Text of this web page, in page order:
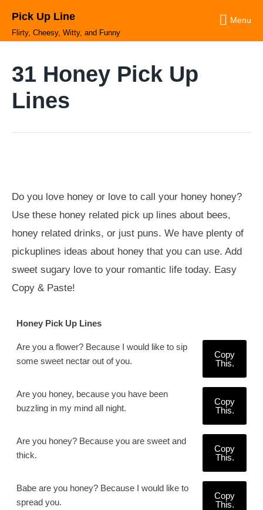
content
Pick Up Line
Flirty, Cheesy, Witty, and Funny
Menu
31 Honey Pick Up
Lines
Do you love honey or love to call your honey honey?
Use these honey related pick up lines about bees,
honey related drinks, or just puns. We have plenty of
pickuplines ideas about honey that you can use. Add
sweet sugary love to your romantic life today. Easy
Copy & Paste!
Honey Pick Up Lines
Are you a flower? Because I would like to sip
some sweet nectar out of you.
Copy
This.
Are you honey, because you have been
buzzling in my mind all night.
Copy
This.
Are you honey? Because you are sweet and
thick.
Copy
This.
Babe are you honey? Because I would like to
spread you.
Copy
This.